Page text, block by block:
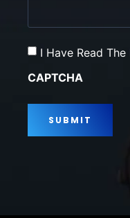
Consent
I Have Read
CAPTCHA